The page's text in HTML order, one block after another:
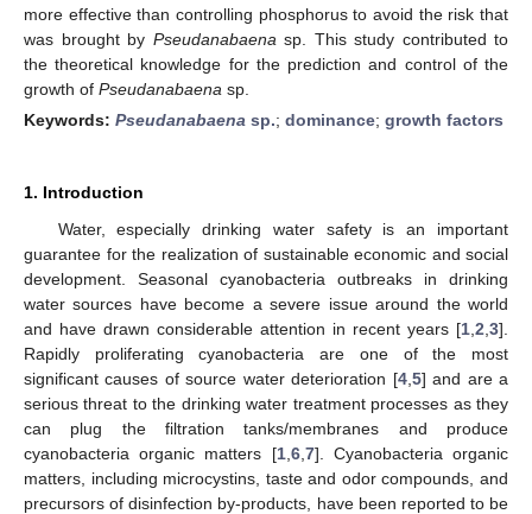
more effective than controlling phosphorus to avoid the risk that
was brought by Pseudanabaena sp. This study contributed to
the theoretical knowledge for the prediction and control of the
growth of Pseudanabaena sp.
Keywords: Pseudanabaena sp.; dominance; growth factors
1. Introduction
Water, especially drinking water safety is an important
guarantee for the realization of sustainable economic and social
development. Seasonal cyanobacteria outbreaks in drinking
water sources have become a severe issue around the world
and have drawn considerable attention in recent years [1 2 3].
Rapidly proliferating cyanobacteria are one of the most
significant causes of source water deterioration [4, 5] and are a
serious threat to the drinking water treatment processes as they
can plug the filtration tanks/membranes and produce
cyanobacteria organic matters [1, 6, 7]. Cyanobacteria organic
matters, including microcystins, taste and odor compounds, and
precursors of disinfection by-products, have been reported to be